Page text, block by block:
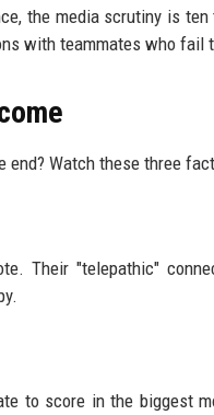
the media scrutiny is
with teammates who fail
end? Watch these three
Their "telepathic"
to score in the biggest